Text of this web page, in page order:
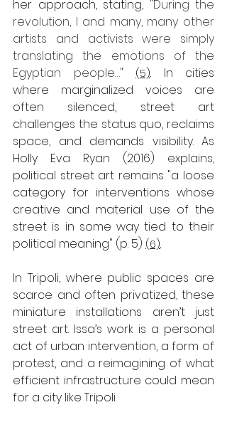
her approach, stating, "During the
revolution, I and many, many other
artists and activists were simply
translating the emotions of the
Egyptian people…" (5). In cities
where marginalized voices are
often silenced, street art
challenges the status quo, reclaims
space, and demands visibility. As
Holly Eva Ryan (2016) explains,
political street art remains "a loose
category for interventions whose
creative and material use of the
street is in some way tied to their
political meaning" (p. 5) (6).
In Tripoli, where public spaces are
scarce and often privatized, these
miniature installations aren’t just
street art. Issa’s work is a personal
act of urban intervention, a form of
protest, and a reimagining of what
efficient infrastructure could mean
for a city like Tripoli.